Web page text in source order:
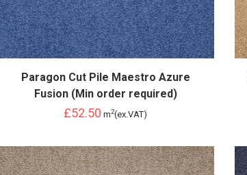
Paragon Cut Pile Maestro Azure
Fusion (Min order required)
£52.50 m2(ex.VAT)